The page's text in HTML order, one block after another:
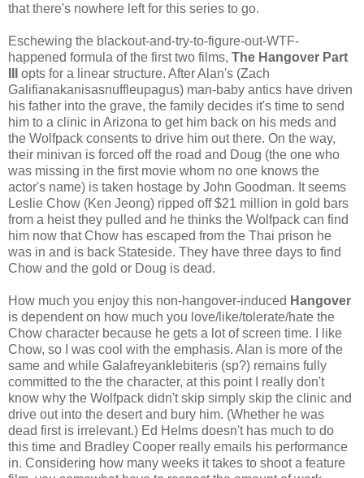
that there's nowhere left for this series to go.
Eschewing the blackout-and-try-to-figure-out-WTF-
happened formula of the first two films, The Hangover Part
opts for a linear structure. After Alan's (Zach
Galifianakanisasnuffleupagus) man-baby antics have driven
his father into the grave, the family decides it's time to send
him to a clinic in Arizona to get him back on his meds and
the Wolfpack consents to drive him out there. On the way,
their minivan is forced off the road and Doug (the one who
was missing in the first movie whom no one knows the
actor's name) is taken hostage by John Goodman. It seems
Leslie Chow (Ken Jeong) ripped off $21 million in gold bars
from a heist they pulled and he thinks the Wolfpack can find
him now that Chow has escaped from the Thai prison he
was in and is back Stateside. They have three days to find
Chow and the gold or Doug is dead.
How much you enjoy this non-hangover-induced Hangover
is dependent on how much you love/like/tolerate/hate the
Chow character because he gets a lot of screen time. I like
Chow, so I was cool with the emphasis. Alan is more of the
same and while Galafreyanklebiteris (sp?) remains fully
committed to the the character, at this point I really don't
know why the Wolfpack didn't skip simply skip the clinic and
drive out into the desert and bury him. (Whether he was
dead first is irrelevant.) Ed Helms doesn't has much to do
this time and Bradley Cooper really emails his performance
in. Considering how many weeks it takes to shoot a feature